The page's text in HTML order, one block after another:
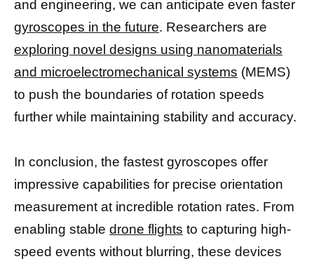
and engineering, we can anticipate even faster
gyroscopes in the future. Researchers are
exploring novel designs using nanomaterials
and microelectromechanical systems (MEMS)
to push the boundaries of rotation speeds
further while maintaining stability and accuracy.
In conclusion, the fastest gyroscopes offer
impressive capabilities for precise orientation
measurement at incredible rotation rates. From
enabling stable drone flights to capturing high-
speed events without blurring, these devices